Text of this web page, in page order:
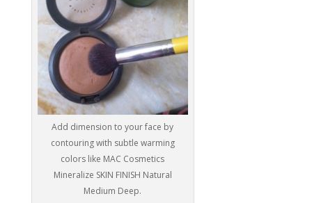
Add dimension to your face by
contouring with subtle warming
colors like MAC Cosmetics
Mineralize SKIN FINISH Natural
Medium Deep.